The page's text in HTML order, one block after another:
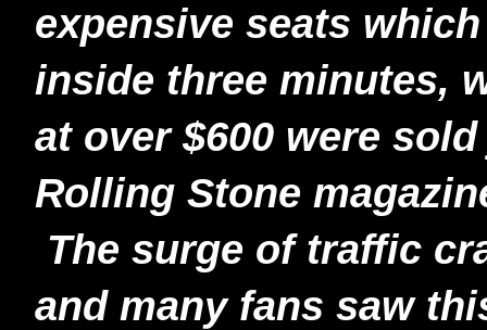
expensive seats
inside three minutes,
at over $600 were
Rolling Stone
The surge of traffic
and many fans saw